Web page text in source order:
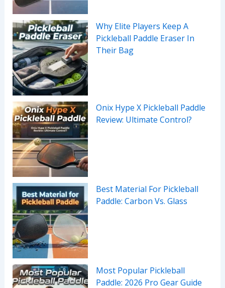
Why Elite Players Keep A
Pickleball Paddle Eraser In
Their Bag
Onix Hype X Pickleball Paddle
Review: Ultimate Control?
Best Material For Pickleball
Paddle: Carbon Vs. Glass
Most Popular Pickleball
Paddle: 2026 Pro Gear Guide